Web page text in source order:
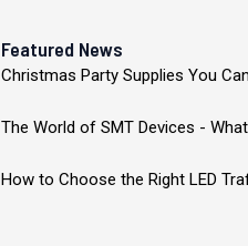
Featured News
Christmas Party Supplies You
The World of SMT Devices -
How to Choose the Right LED